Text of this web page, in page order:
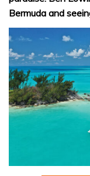
Bermuda and